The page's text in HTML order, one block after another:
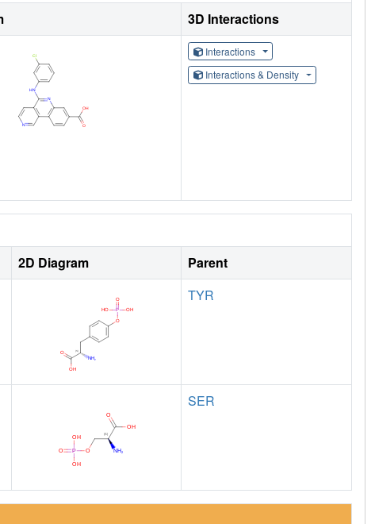
3D Interactions
Interactions
Interactions & Density
2D Diagram
Parent
TYR
SER